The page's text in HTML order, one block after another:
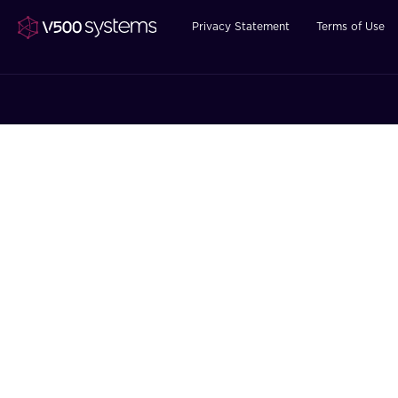
Privacy Statement Terms of Use